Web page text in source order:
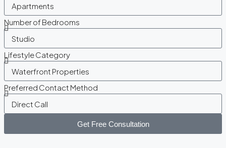
Number of Bedrooms
Lifestyle Category
Preferred Contact Method
Get Free Consultation